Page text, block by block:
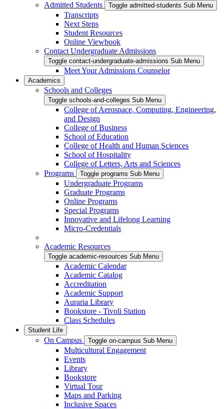
Admitted Students
Toggle admitted-students Sub Menu
Transcripts
Next Steps
Student Resources
Online Viewbook
Contact Undergraduate Admissions
Toggle contact-undergraduate-admissions Sub Menu
Meet Your Admissions Counselor
Academics
Schools and Colleges
Toggle schools-and-colleges Sub Menu
College of Aerospace, Computing, Engineering,
and Design
College of Business
School of Education
College of Health and Human Sciences
School of Hospitality
College of Letters, Arts and Sciences
Programs
Toggle programs Sub Menu
Undergraduate Programs
Graduate Programs
Online Programs
Special Programs
Innovative and Lifelong Learning
Micro-Credentials
Academic Resources
Toggle academic-resources Sub Menu
Academic Calendar
Academic Catalog
Accreditation
Academic Support
Auraria Library
Bookstore - Tivoli Station
Class Schedules
Student Life
On Campus Toggle on-campus Sub Menu
Multicultural Engagement
Events
Library
Bookstore
Virtual Tour
Maps and Parking
Inclusive Spaces